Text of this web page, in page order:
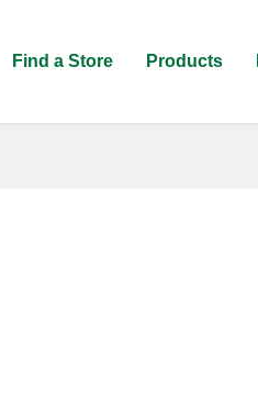
Find a Store Products